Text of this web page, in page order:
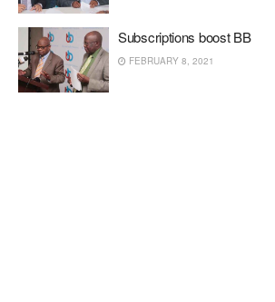
Subscriptions boost BB
FEBRUARY 8, 2021